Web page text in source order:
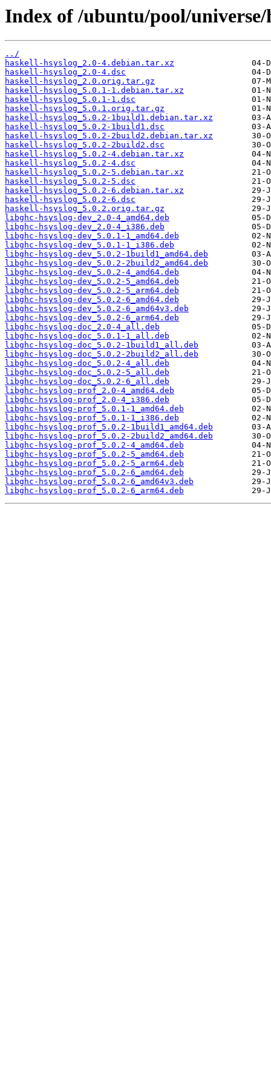
Index of /ubuntu/pool/universe/
../
haskell-hsyslog_2.0-4.debian.tar.xz
haskell-hsyslog_2.0-4.dsc
haskell-hsyslog_2.0.orig.tar.gz
haskell-hsyslog_5.0.1-1.debian.tar.xz
haskell-hsyslog_5.0.1-1.dsc
haskell-hsyslog_5.0.1.orig.tar.gz
haskell-hsyslog_5.0.2-1build1.debian.tar.xz
haskell-hsyslog_5.0.2-1build1.dsc
haskell-hsyslog_5.0.2-2build2.debian.tar.xz
haskell-hsyslog_5.0.2-2build2.dsc
haskell-hsyslog_5.0.2-4.debian.tar.xz
haskell-hsyslog_5.0.2-4.dsc
haskell-hsyslog_5.0.2-5.debian.tar.xz
haskell-hsyslog_5.0.2-5.dsc
haskell-hsyslog_5.0.2-6.debian.tar.xz
haskell-hsyslog_5.0.2-6.dsc
haskell-hsyslog_5.0.2.orig.tar.gz
libghc-hsyslog-dev_2.0-4_amd64.deb
libghc-hsyslog-dev_2.0-4_i386.deb
libghc-hsyslog-dev_5.0.1-1_amd64.deb
libghc-hsyslog-dev_5.0.1-1_i386.deb
libghc-hsyslog-dev_5.0.2-1build1_amd64.deb
libghc-hsyslog-dev_5.0.2-2build2_amd64.deb
libghc-hsyslog-dev_5.0.2-4_amd64.deb
libghc-hsyslog-dev_5.0.2-5_amd64.deb
libghc-hsyslog-dev_5.0.2-5_arm64.deb
libghc-hsyslog-dev_5.0.2-6_amd64.deb
libghc-hsyslog-dev_5.0.2-6_amd64v3.deb
libghc-hsyslog-dev_5.0.2-6_arm64.deb
libghc-hsyslog-doc_2.0-4_all.deb
libghc-hsyslog-doc_5.0.1-1_all.deb
libghc-hsyslog-doc_5.0.2-1build1_all.deb
libghc-hsyslog-doc_5.0.2-2build2_all.deb
libghc-hsyslog-doc_5.0.2-4_all.deb
libghc-hsyslog-doc_5.0.2-5_all.deb
libghc-hsyslog-doc_5.0.2-6_all.deb
libghc-hsyslog-prof_2.0-4_amd64.deb
libghc-hsyslog-prof_2.0-4_i386.deb
libghc-hsyslog-prof_5.0.1-1_amd64.deb
libghc-hsyslog-prof_5.0.1-1_i386.deb
libghc-hsyslog-prof_5.0.2-1build1_amd64.deb
libghc-hsyslog-prof_5.0.2-2build2_amd64.deb
libghc-hsyslog-prof_5.0.2-4_amd64.deb
libghc-hsyslog-prof_5.0.2-5_amd64.deb
libghc-hsyslog-prof_5.0.2-5_arm64.deb
libghc-hsyslog-prof_5.0.2-6_amd64.deb
libghc-hsyslog-prof_5.0.2-6_amd64v3.deb
libghc-hsyslog-prof_5.0.2-6_arm64.deb